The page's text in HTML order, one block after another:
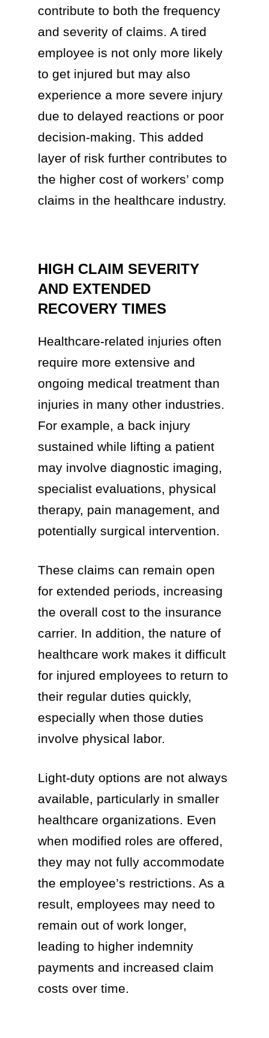
contribute to both the frequency
and severity of claims. A tired
employee is not only more likely
to get injured but may also
experience a more severe injury
due to delayed reactions or poor
decision-making. This added
layer of risk further contributes to
the higher cost of workers’ comp
claims in the healthcare industry.
HIGH CLAIM SEVERITY
AND EXTENDED
RECOVERY TIMES
Healthcare-related injuries often
require more extensive and
ongoing medical treatment than
injuries in many other industries.
For example, a back injury
sustained while lifting a patient
may involve diagnostic imaging,
specialist evaluations, physical
therapy, pain management, and
potentially surgical intervention.
These claims can remain open
for extended periods, increasing
the overall cost to the insurance
carrier. In addition, the nature of
healthcare work makes it difficult
for injured employees to return to
their regular duties quickly,
especially when those duties
involve physical labor.
Light-duty options are not always
available, particularly in smaller
healthcare organizations. Even
when modified roles are offered,
they may not fully accommodate
the employee’s restrictions. As a
result, employees may need to
remain out of work longer,
leading to higher indemnity
payments and increased claim
costs over time.